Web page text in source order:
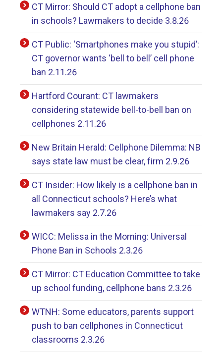
CT Mirror: Should CT adopt a cellphone ban
in schools? Lawmakers to decide 3.8.26
CT Public: ‘Smartphones make you stupid’:
CT governor wants ‘bell to bell’ cell phone
ban 2.11.26
Hartford Courant: CT lawmakers
considering statewide bell-to-bell ban on
cellphones 2.11.26
New Britain Herald: Cellphone Dilemma: NB
says state law must be clear, firm 2.9.26
CT Insider: How likely is a cellphone ban in
all Connecticut schools? Here’s what
lawmakers say 2.7.26
WICC: Melissa in the Morning: Universal
Phone Ban in Schools 2.3.26
CT Mirror: CT Education Committee to take
up school funding, cellphone bans 2.3.26
WTNH: Some educators, parents support
push to ban cellphones in Connecticut
classrooms 2.3.26